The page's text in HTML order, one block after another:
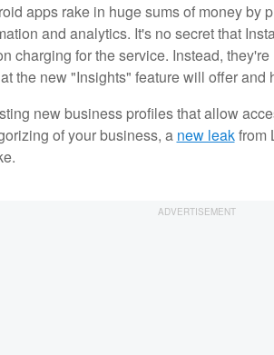
apps rake in huge sums of money by
and analytics. It's no secret that
charging for the service. Instead,
the new "Insights" feature will offer and
new business profiles that allow
of your business, a new leakfrom